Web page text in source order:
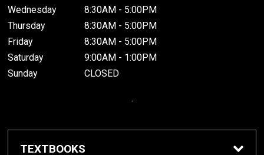
Wednesday
8:30AM - 5:00PM
Thursday
8:30AM - 5:00PM
Friday
8:30AM - 5:00PM
Saturday
9:00AM - 1:00PM
Sunday
CLOSED
.
TEXTBOOKS